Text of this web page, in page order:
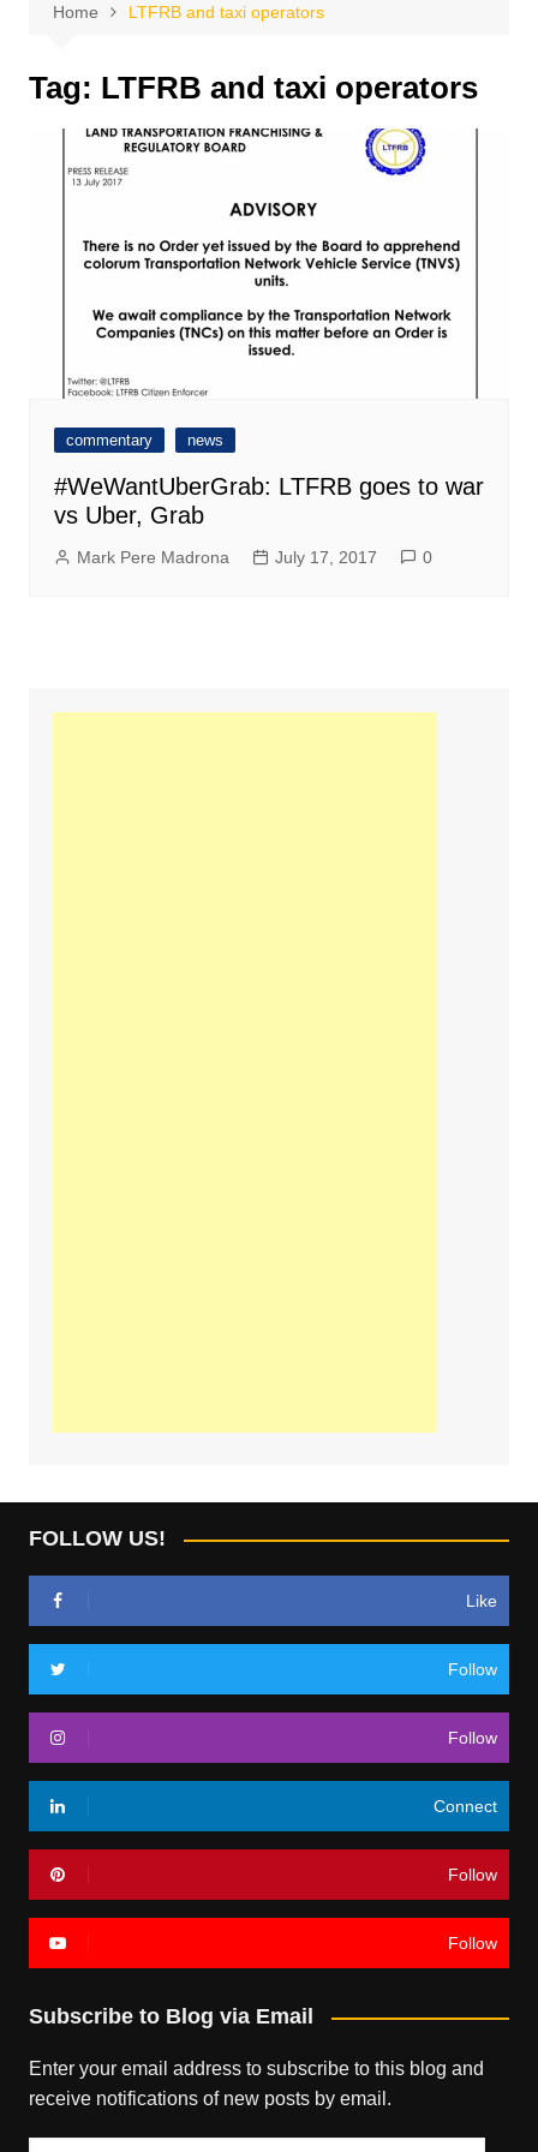
Home LTFRB and taxi operators
Tag: LTFRB and taxi operators
commentary news
#WeWantUberGrab: LTFRB goes to war
vs Uber, Grab
Mark Pere Madrona July 17, 2017 0
FOLLOW US!
Like
Follow
Follow
Connect
Follow
Follow
Subscribe to Blog via Email
Enter your email address to subscribe to this blog and
receive notifications of new posts by email.